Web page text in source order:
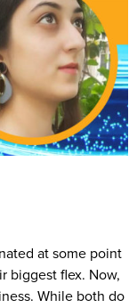
at some point
biggest flex. Now,
While both do